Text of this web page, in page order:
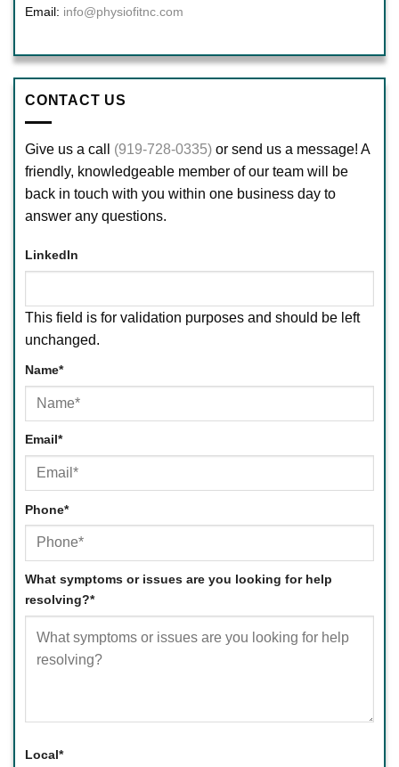
Email: info@physiofitnc.com
CONTACT US
Give us a call (919-728-0335) or send us a message! A
friendly, knowledgeable member of our team will be
back in touch with you within one business day to
answer any questions.
LinkedIn
This field is for validation purposes and should be left
unchanged.
Name*
Email*
Phone*
What symptoms or issues are you looking for help
resolving?*
Local*